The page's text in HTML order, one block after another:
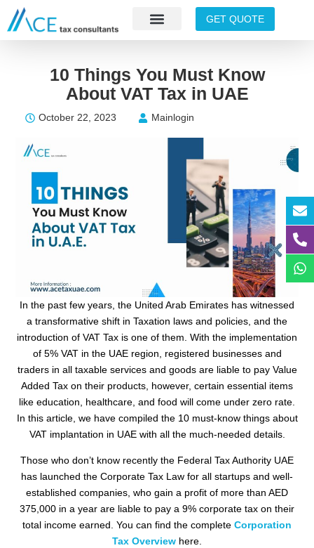
GET QUOTE
10 Things You Must Know
About VAT Tax in UAE
October 22, 2023 Mainlogin
In the past few years, the United Arab Emirates has witnessed
a transformative shift in Taxation laws and policies, and the
introduction of VAT Tax is one of them. With the implementation
of 5% VAT in the UAE region, registered businesses and
traders in all taxable services and goods are liable to pay Value
Added Tax on their products, however, certain essential items
like education, healthcare, and food will come under zero rate.
In this article, we have compiled the 10 must-know things about
VAT implantation in UAE with all the much-needed details.
Those who don’t know recently the Federal Tax Authority UAE
has launched the Corporate Tax Law for all startups and well-
established companies, who gain a profit of more than AED
375,000 in a year are liable to pay a 9% corporate tax on their
total income earned. You can find the complete Corporation
Tax Overview here.